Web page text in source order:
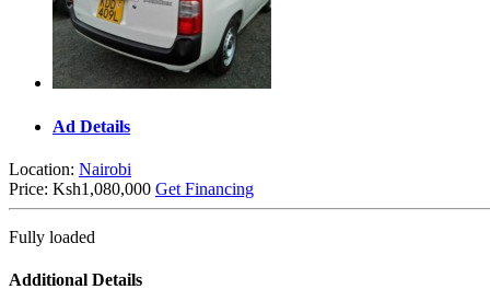
Ad Details
Location: Nairobi
Price: Ksh1,080,000 Get Financing
Fully loaded
Additional Details